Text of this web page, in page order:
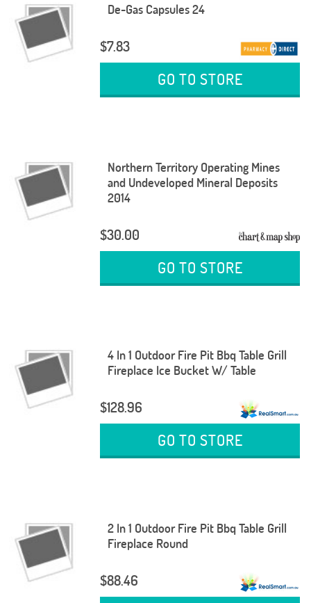
De-Gas Capsules 24
$7.83
GO TO STORE
Northern Territory Operating Mines
and Undeveloped Mineral Deposits
2014
$30.00
GO TO STORE
4 In 1 Outdoor Fire Pit Bbq Table Grill
Fireplace Ice Bucket W/ Table
$128.96
GO TO STORE
2 In 1 Outdoor Fire Pit Bbq Table Grill
Fireplace Round
$88.46